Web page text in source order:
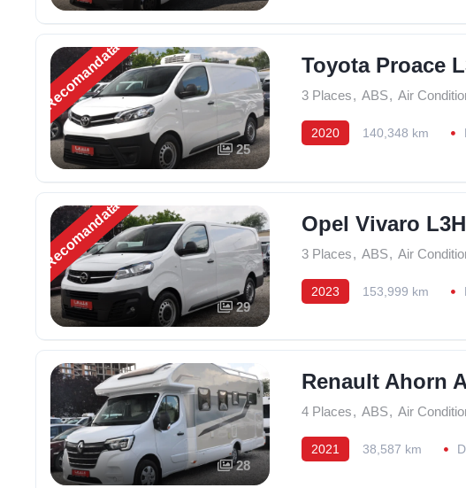
Recomandată
25
Toyota Proace
3 Places, ABS, Air
2020 140,348 km
Recomandată
29
Opel Vivaro
3 Places, ABS, Air
2023 153,999 km
28
Renault Ahorn
4 Places, ABS, Air
2021 38,587 km